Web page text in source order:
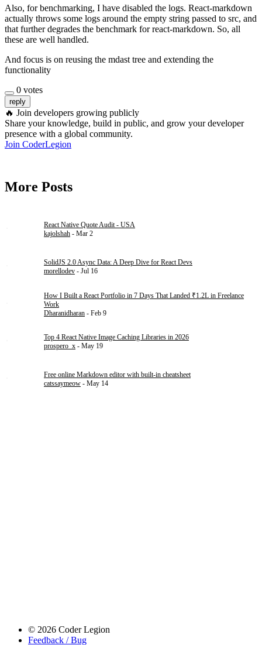
Also, for benchmarking, I have disabled the logs. React-markdown
actually throws some logs around the empty string passed to src, and
that further degrades the benchmark for react-markdown. So, all
these are well handled.
And focus is on reusing the mdast tree and extending the
functionality
0 votes
reply
🔥 Join developers growing publicly
Share your knowledge, build in public, and grow your developer
presence with a global community.
Join CoderLegion
More Posts
React Native Quote Audit - USA
kajolshah - Mar 2
SolidJS 2.0 Async Data: A Deep Dive for React Devs
morellodev - Jul 16
How I Built a React Portfolio in 7 Days That Landed ₹1.2L in Freelance
Work
Dharanidharan - Feb 9
Top 4 React Native Image Caching Libraries in 2026
prospero_x - May 19
Free online Markdown editor with built-in cheatsheet
catssaymeow - May 14
© 2026 Coder Legion
Feedback / Bug